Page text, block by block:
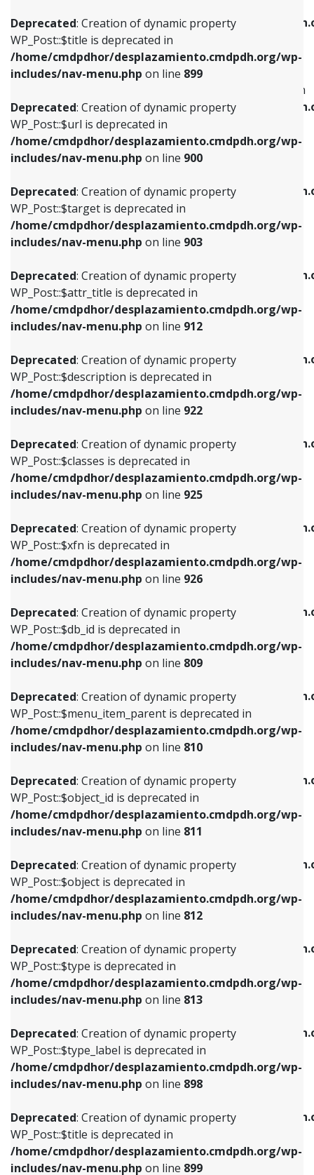
Deprecated: Creation of dynamic property
WP_Post::$title is deprecated in
/home/cmdpdhor/desplazamiento.cmdpdh.org/wp-
includes/nav-menu.php on line 899
Deprecated: Creation of dynamic property
WP_Post::$url is deprecated in
/home/cmdpdhor/desplazamiento.cmdpdh.org/wp-
includes/nav-menu.php on line 900
Deprecated: Creation of dynamic property
WP_Post::$target is deprecated in
/home/cmdpdhor/desplazamiento.cmdpdh.org/wp-
includes/nav-menu.php on line 903
Deprecated: Creation of dynamic property
WP_Post::$attr_title is deprecated in
/home/cmdpdhor/desplazamiento.cmdpdh.org/wp-
includes/nav-menu.php on line 912
Deprecated: Creation of dynamic property
WP_Post::$description is deprecated in
/home/cmdpdhor/desplazamiento.cmdpdh.org/wp-
includes/nav-menu.php on line 922
Deprecated: Creation of dynamic property
WP_Post::$classes is deprecated in
/home/cmdpdhor/desplazamiento.cmdpdh.org/wp-
includes/nav-menu.php on line 925
Deprecated: Creation of dynamic property
WP_Post::$xfn is deprecated in
/home/cmdpdhor/desplazamiento.cmdpdh.org/wp-
includes/nav-menu.php on line 926
Deprecated: Creation of dynamic property
WP_Post::$db_id is deprecated in
/home/cmdpdhor/desplazamiento.cmdpdh.org/wp-
includes/nav-menu.php on line 809
Deprecated: Creation of dynamic property
WP_Post::$menu_item_parent is deprecated in
/home/cmdpdhor/desplazamiento.cmdpdh.org/wp-
includes/nav-menu.php on line 810
Deprecated: Creation of dynamic property
WP_Post::$object_id is deprecated in
/home/cmdpdhor/desplazamiento.cmdpdh.org/wp-
includes/nav-menu.php on line 811
Deprecated: Creation of dynamic property
WP_Post::$object is deprecated in
/home/cmdpdhor/desplazamiento.cmdpdh.org/wp-
includes/nav-menu.php on line 812
Deprecated: Creation of dynamic property
WP_Post::$type is deprecated in
/home/cmdpdhor/desplazamiento.cmdpdh.org/wp-
includes/nav-menu.php on line 813
Deprecated: Creation of dynamic property
WP_Post::$type_label is deprecated in
/home/cmdpdhor/desplazamiento.cmdpdh.org/wp-
includes/nav-menu.php on line 898
Deprecated: Creation of dynamic property
WP_Post::$title is deprecated in
/home/cmdpdhor/desplazamiento.cmdpdh.org/wp-
includes/nav-menu.php on line 899
/home/cmdpdhor/
includes/nav-menu.php
Deprecated: Creation of dynamic property
WP_Post::$menu_item_parent is deprecated in
/home/cmdpdhor/
includes/nav-menu.php
Deprecated: Creation of dynamic property
/home/cmdpdhor/
includes/nav-menu.php
Deprecated: Creation of dynamic property
/home/cmdpdhor/
includes/nav-menu.phpon line
Deprecated: Creation of dynamic property
/home/cmdpdhor/
includes/nav-menu.phpon line
Deprecated: Creation of dynamic property
/home/cmdpdhor/
includes/nav-menu.php
Deprecated: Creation of dynamic property
/home/cmdpdhor/
includes/nav-menu.php
Deprecated: Creation of dynamic property
/home/cmdpdhor/
includes/nav-menu.php
Deprecated: Creation of dynamic property
/home/cmdpdhor/
includes/nav-menu.phpon line903
Deprecated: Creation of dynamic property
/home/cmdpdhor/
includes/nav-menu.phpon line
Deprecated: Creation of dynamic property
/home/cmdpdhor/
includes/nav-menu.php
Deprecated: Creation of dynamic property
/home/cmdpdhor/
includes/nav-menu.php
Deprecated: Creation of dynamic property
/home/cmdpdhor/
includes/nav-menu.php on line
Deprecated: Creation of dynamic property
/home/cmdpdhor/
includes/nav-menu.php
Deprecated: Creation of dynamic property
includes/nav-menu.phpon line839
Deprecated: Creation of dynamic property
WP_Post::$title is deprecated in
includes/nav-menu.phpon line853
Deprecated: Creation of dynamic property
WP_Post::$target is deprecated in
includes/nav-menu.phpon line903
Deprecated: Creation of dynamic property
WP_Post::$attr_title is deprecated in
includes/nav-menu.phpon line912
Deprecated: Creation of dynamic property
WP_Post::$description is deprecated in
includes/nav-menu.phpon line922
Deprecated: Creation of dynamic property
WP_Post::$classes is deprecated in
includes/nav-menu.phpon line925
Deprecated: Creation of dynamic property
WP_Post::$xfn is deprecated in
includes/nav-menu.phpon line926
Deprecated: Creation of dynamic property
WP_Post::$db_id is deprecated in
includes/nav-menu.phpon line809
Deprecated: Creation of dynamic property
WP_Post::$menu_item_parent is deprecated in
includes/nav-menu.phpon line810
Deprecated: Creation of dynamic property
WP_Post::$object_id is deprecated in
includes/nav-menu.phpon line811
Deprecated: Creation of dynamic property
WP_Post::$object is deprecated in
includes/nav-menu.phpon line812
Deprecated: Creation of dynamic property
WP_Post::$type is deprecated in
includes/nav-menu.phpon line813
Deprecated: Creation of dynamic property
WP_Post::$type_label is deprecated in
includes/nav-menu.phpon line818
Deprecated: Creation of dynamic property
WP_Post::$url is deprecated in
includes/nav-menu.phpon line839
Deprecated: Creation of dynamic property
WP_Post::$title is deprecated in